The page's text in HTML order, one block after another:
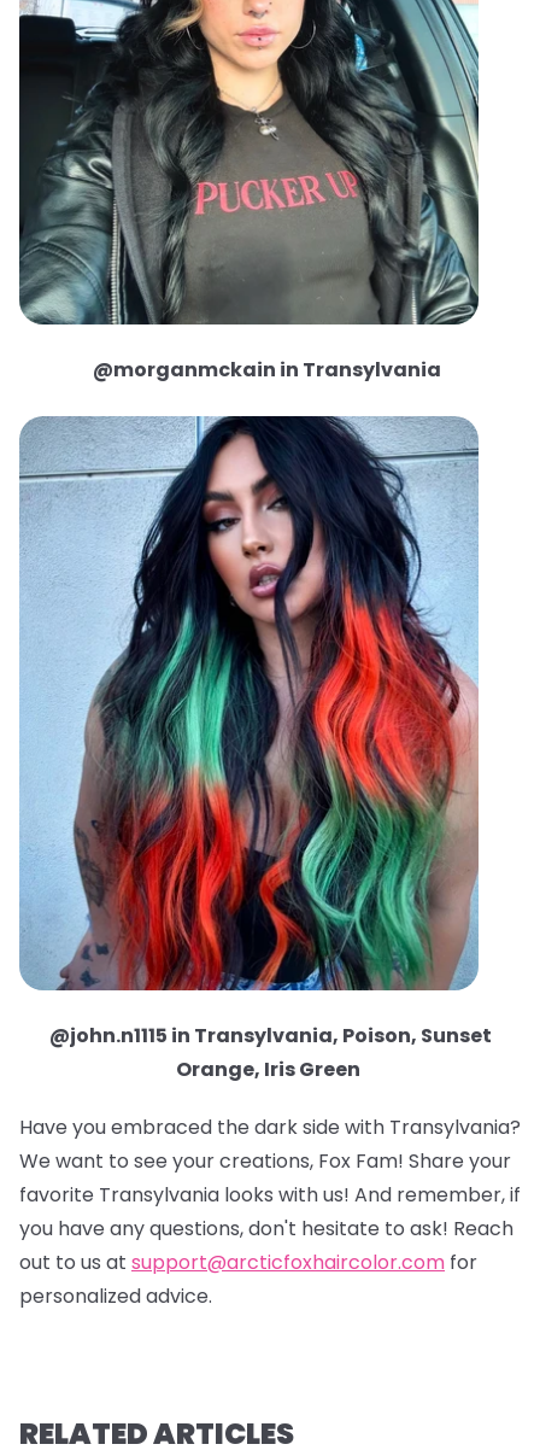
@morganmckain in Transylvania
@john.n1115 in Transylvania, Poison, Sunset
Orange, Iris Green
Have you embraced the dark side with Transylvania?
We want to see your creations, Fox Fam! Share your
favorite Transylvania looks with us! And remember, if
you have any questions, don't hesitate to ask! Reach
out to us at support@arcticfoxhaircolor.com for
personalized advice.
RELATED ARTICLES